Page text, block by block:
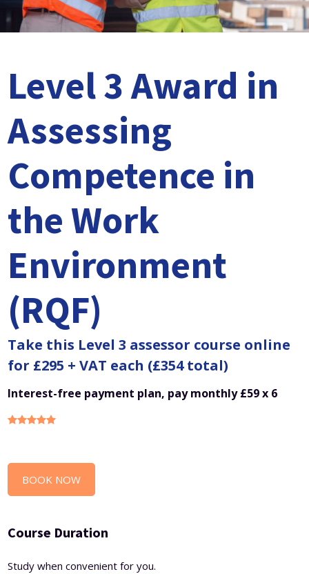
Level 5 Certificate in Effective Coaching and Mentoring
Level 3 Award in
Assessing
Competence in
the Work
Environment
(RQF)
Take this Level 3 assessor course online
for £295 + VAT each (£354 total)
Interest-free payment plan, pay monthly £59 x 6
BOOK NOW
Course Duration
Study when convenient for you.